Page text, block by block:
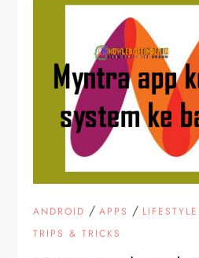
ANDROID /APPS / LIFESTYLE
TRIPS & TRICKS